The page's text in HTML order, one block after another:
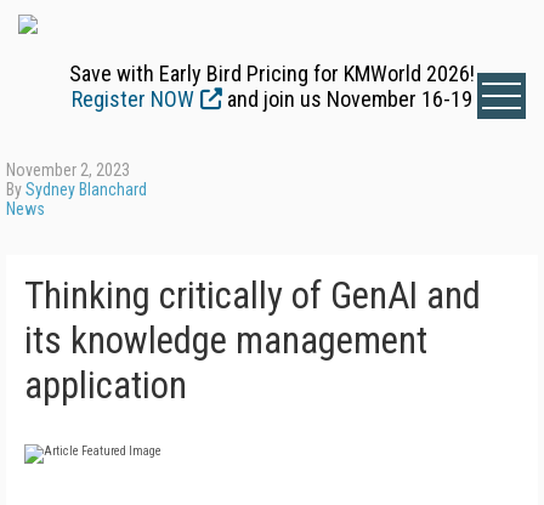
Save with Early Bird Pricing for KMWorld 2026!
Register NOW
and join us November 16-19
November 2, 2023
BySydney Blanchard
News
Thinking critically of GenAI and
its knowledge management
application